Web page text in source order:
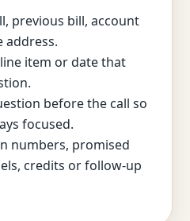
previous bill, account
address.
item or date that
before the call so
focused.
numbers, promised
credits or follow-up